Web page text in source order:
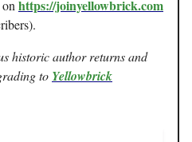
https://joinyellowbrick.com
historic author returns and
to Yellowbrick